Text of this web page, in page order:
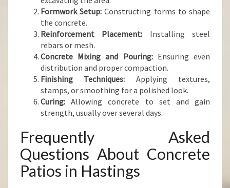
Formwork Setup: Constructing forms to shape
the concrete.
Reinforcement Placement: Installing steel
rebars or mesh.
Concrete Mixing and Pouring:Ensuring even
distribution and proper compaction.
Finishing Techniques: Applying textures,
stamps, or smoothing for a polished look.
Curing: Allowing concrete to set and gain
strength, usually over several days.
Frequently Asked
Questions About Concrete
Patios in Hastings